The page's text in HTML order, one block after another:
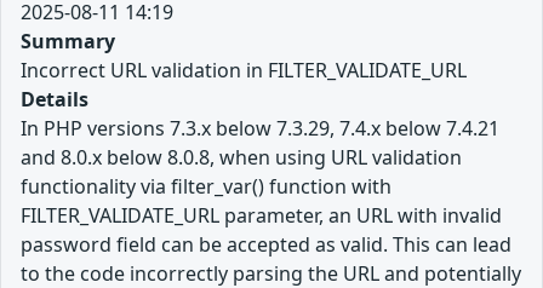
2025-08-11 14:19
Summary
Incorrect URL validation in FILTER_VALIDATE_URL
Details
In PHP versions 7.3.x below 7.3.29, 7.4.x below 7.4.21
and 8.0.x below 8.0.8, when using URL validation
functionality via filter_var() function with
FILTER_VALIDATE_URL parameter, an URL with invalid
password field can be accepted as valid. This can lead
to the code incorrectly parsing the URL and potentially